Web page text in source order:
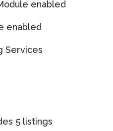
enabled
enabled
Services
5 listings